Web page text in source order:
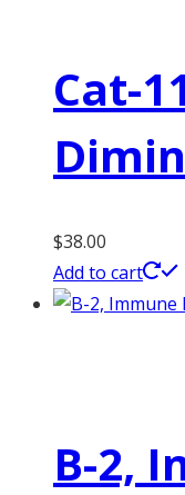
Cat-
$38.00
Add to cart
B-2,